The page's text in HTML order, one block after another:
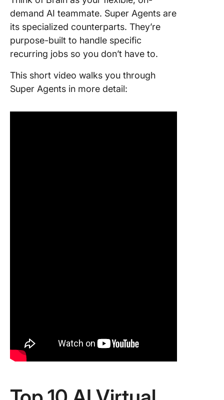
demand AI teammate. Super Agents are
its specialized counterparts. They’re
purpose-built to handle specific
recurring jobs so you don’t have to.
This short video walks you through
Super Agents in more detail: